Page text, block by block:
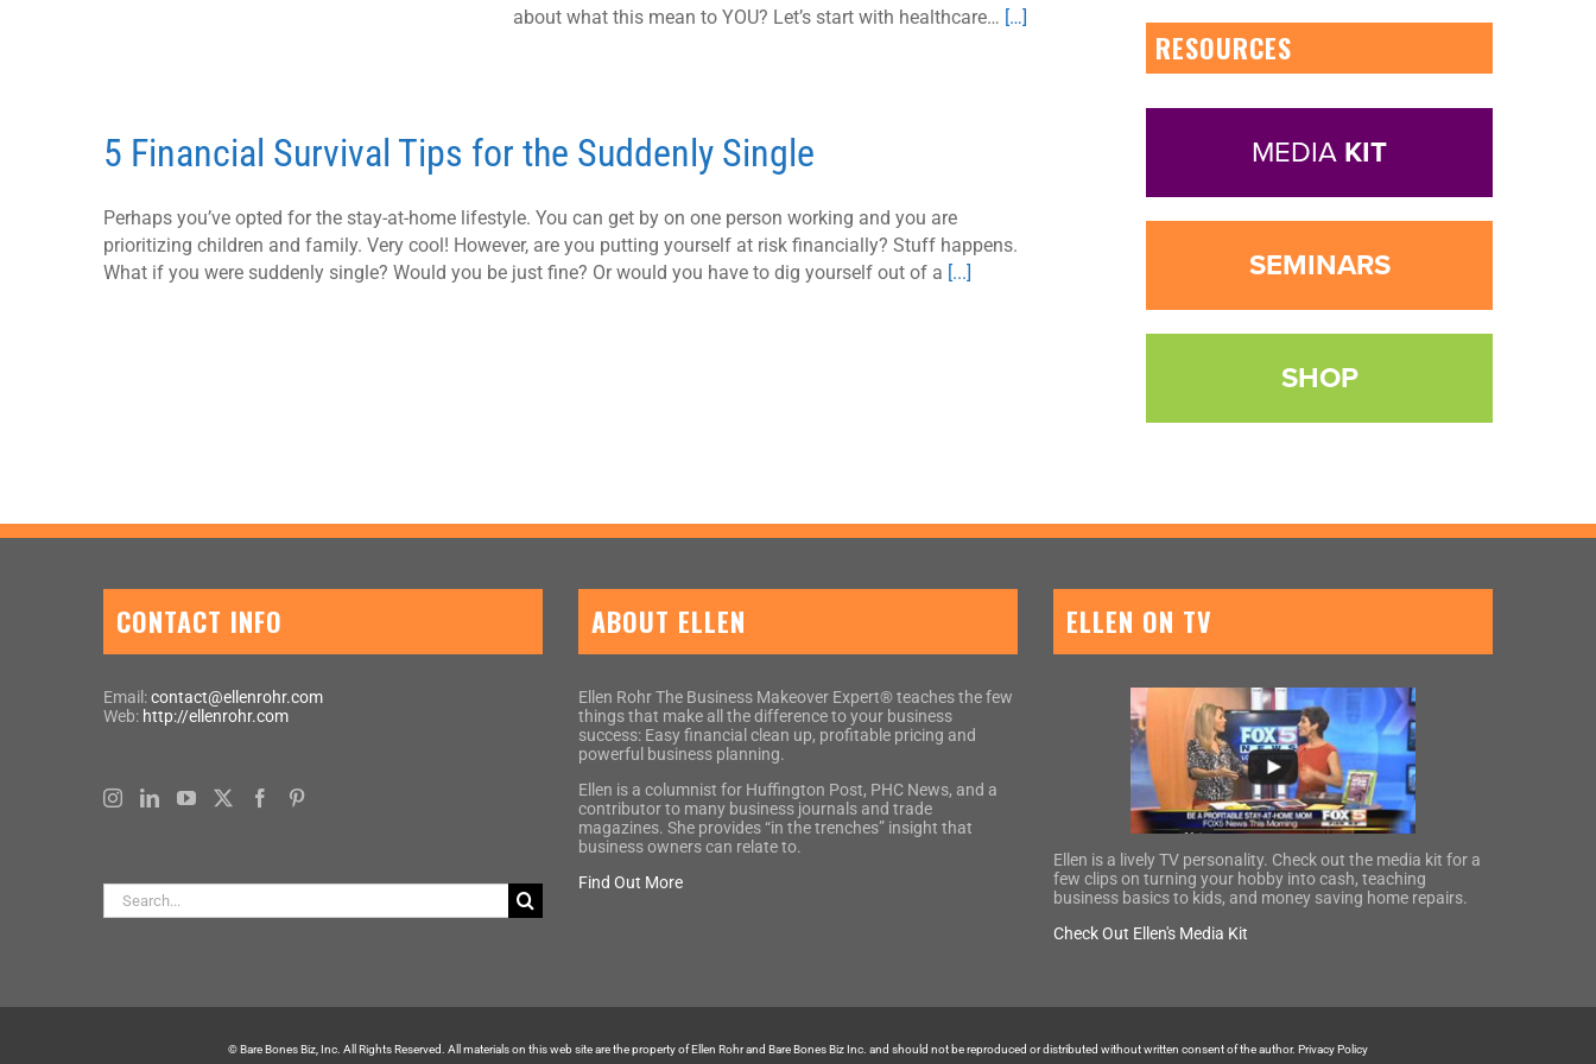
about what this mean to YOU? Let’s start with healthcare… […]
5 Financial Survival Tips for the Suddenly Single
Perhaps you’ve opted for the stay-at-home lifestyle. You can get by on one person working and you are
prioritizing children and family. Very cool! However, are you putting yourself at risk financially? Stuff happens.
What if you were suddenly single? Would you be just fine? Or would you have to dig yourself out of a [...]
RESOURCES
MEDIA KIT
SEMINARS
SHOP
CONTACT INFO
Email:contact@ellenrohr.com
Web: http://ellenrohr.com
Search
for:
ABOUT ELLEN
Ellen Rohr The Business Makeover Expert® teaches the few
things that make all the difference to your business
success: Easy financial clean up, profitable pricing and
powerful business planning.
Ellen is a columnist for Huffington Post, PHC News, and a
contributor to many business journals and trade
magazines. She provides “in the trenches” insight that
business owners can relate to.
Find Out More
ELLEN ON TV
Ellen is a lively TV personality. Check out the media kit for a
few clips on turning your hobby into cash, teaching
business basics to kids, and money saving home repairs.
Check Out Ellen's Media Kit
© Bare Bones Biz, Inc. All Rights Reserved. All materials on this web site are the property of Ellen Rohr and Bare Bones Biz Inc. and should not be reproduced or distributed without written consent of the author. Privacy Policy